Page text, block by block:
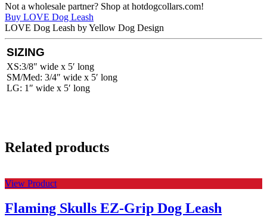
Not a wholesale partner? Shop at hotdogcollars.com!
Buy LOVE Dog Leash
LOVE Dog Leash by Yellow Dog Design
SIZING
XS:3/8″ wide x 5′ long
SM/Med: 3/4″ wide x 5′ long
LG: 1″ wide x 5′ long
Related products
View Product
Flaming Skulls EZ-Grip Dog Leash